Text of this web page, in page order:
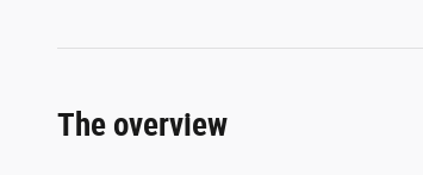
The overview